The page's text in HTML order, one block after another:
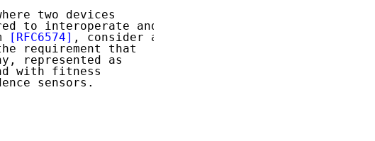
two devices
to interoperate and
[RFC6574] , consider a
requirement that
represented as
with fitness
sensors.